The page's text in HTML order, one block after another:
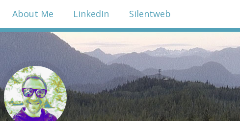
About Me LinkedIn Silentweb